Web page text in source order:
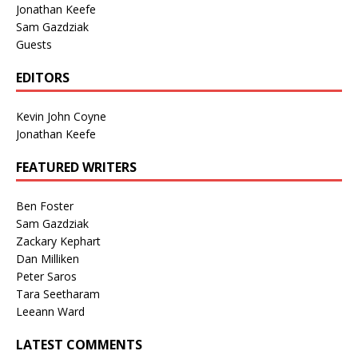
Jonathan Keefe
Sam Gazdziak
Guests
EDITORS
Kevin John Coyne
Jonathan Keefe
FEATURED WRITERS
Ben Foster
Sam Gazdziak
Zackary Kephart
Dan Milliken
Peter Saros
Tara Seetharam
Leeann Ward
LATEST COMMENTS